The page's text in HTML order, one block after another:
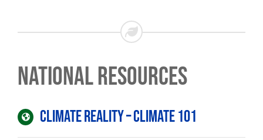
National Resources
Climate Reality – Climate 101